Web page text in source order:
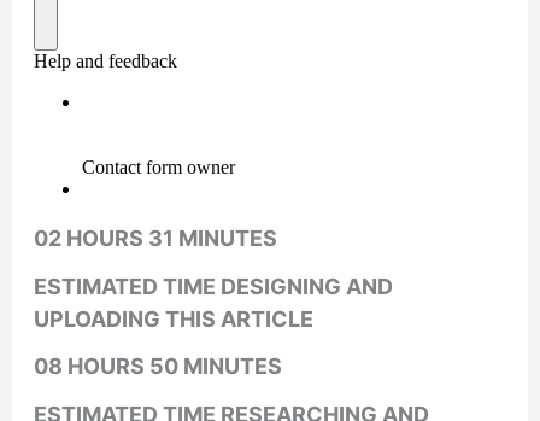
02 HOURS 31 MINUTES
ESTIMATED TIME DESIGNING AND
UPLOADING THIS ARTICLE
08 HOURS 50 MINUTES
ESTIMATED TIME RESEARCHING AND